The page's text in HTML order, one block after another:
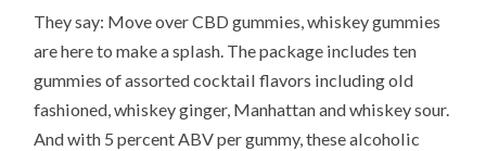
They say: Move over CBD gummies, whiskey gummies
are here to make a splash. The package includes ten
gummies of assorted cocktail flavors including old
fashioned, whiskey ginger, Manhattan and whiskey sour.
And with 5 percent ABV per gummy, these alcoholic